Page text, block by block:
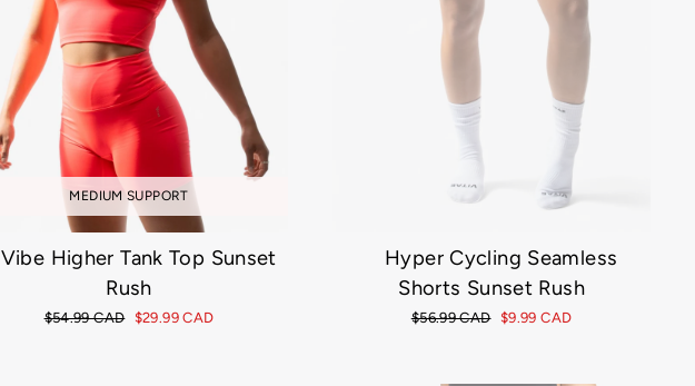
MEDIUM SUPPORT
Vibe Higher Tank Top Sunset
Rush
Regular
$54.99 CAD
Sale
$29.99 CAD
Hyper Cycling Seamless
Shorts Sunset Rush
Regular
$56.99 CAD
Sale
$9.99 CAD